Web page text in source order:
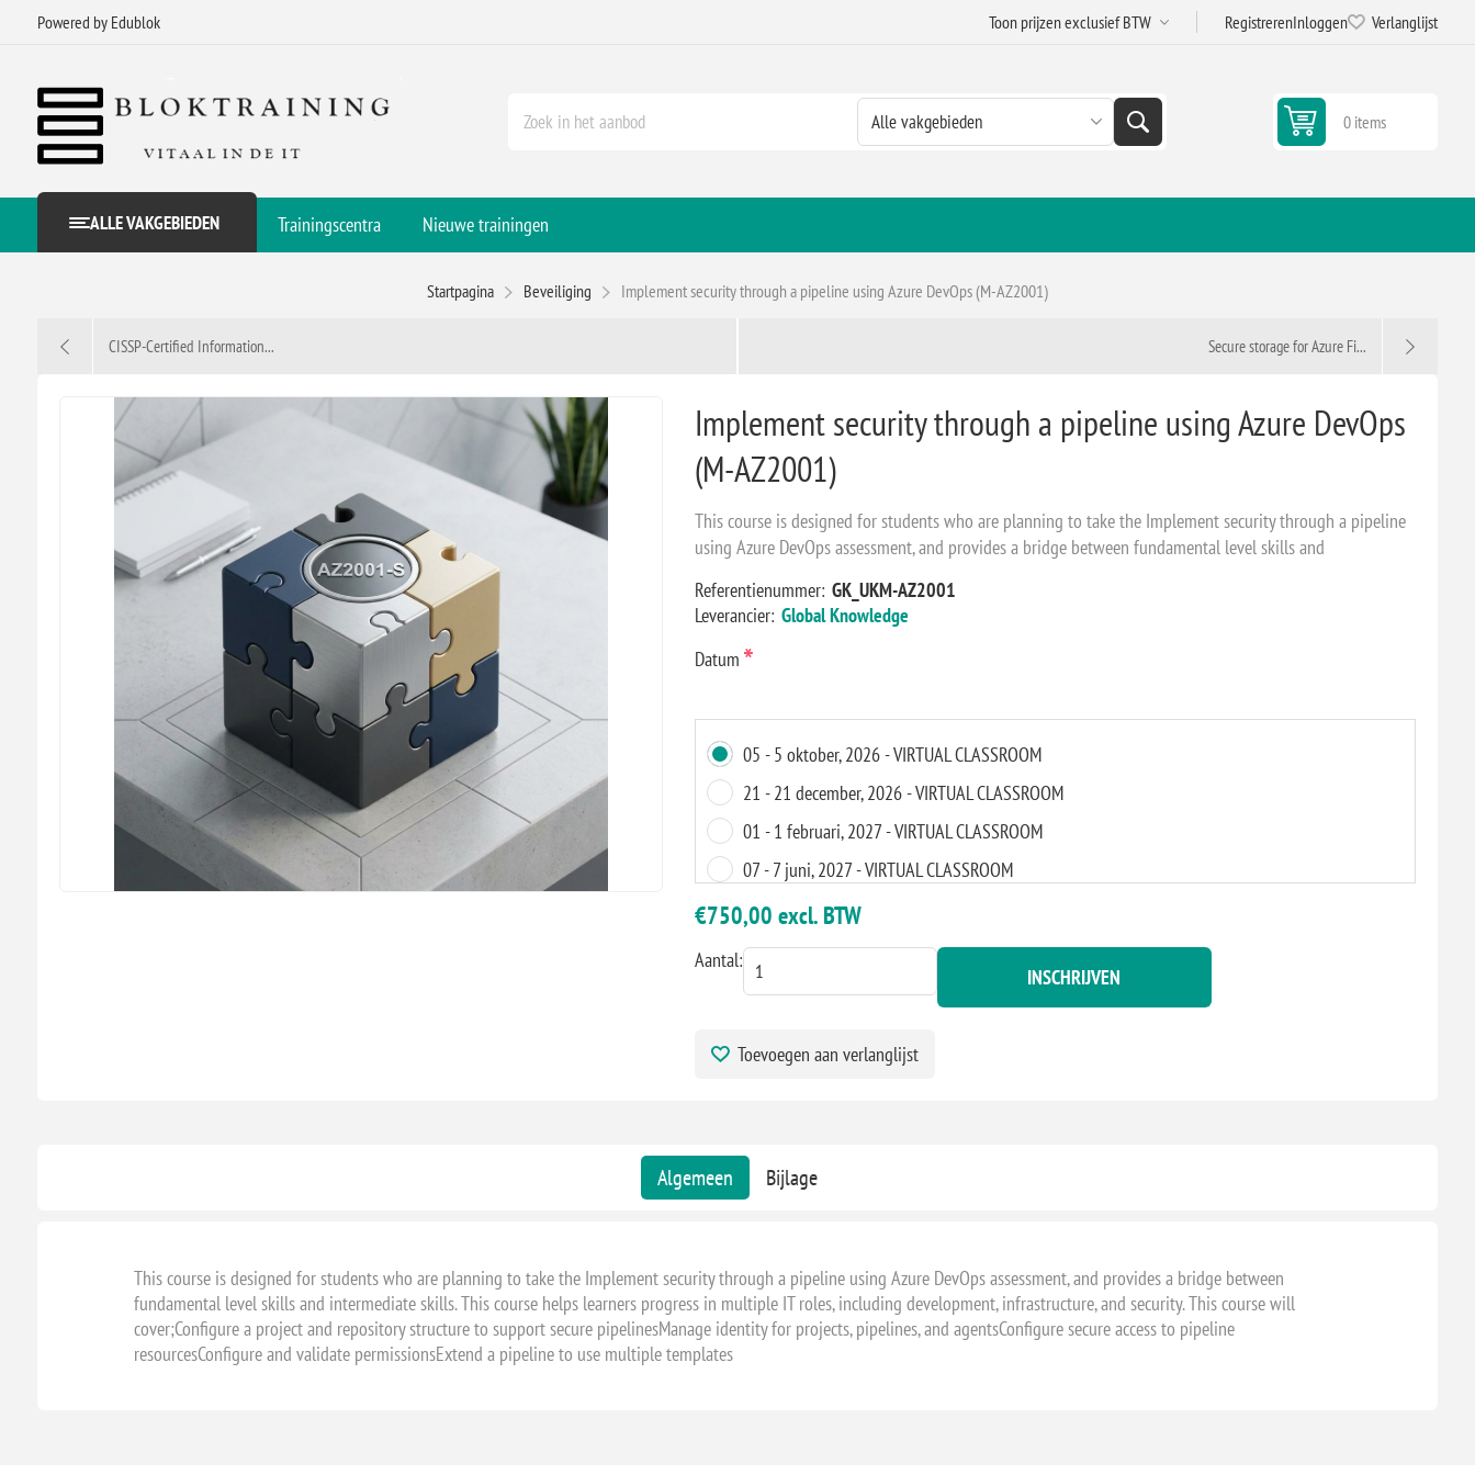
Powered by Edublok RegistrerenInloggen Verlanglijst
0 items
ALLE VAKGEBIEDEN Trainingscentra Nieuwe trainingen
Startpagina Beveiliging Implement security through a pipeline using Azure DevOps (M-AZ2001)
CISSP-Certified Information... Secure storage for Azure Fi...
Implement security through a pipeline using Azure DevOps
(M-AZ2001)
This course is designed for students who are planning to take the Implement security through a pipeline
using Azure DevOps assessment, and provides a bridge between fundamental level skills and
Referentienummer: GK_UKM-AZ2001
Leverancier: Global Knowledge
Datum *
05 - 5 oktober, 2026 - VIRTUAL CLASSROOM
21 - 21 december, 2026 - VIRTUAL CLASSROOM
01 - 1 februari, 2027 - VIRTUAL CLASSROOM
07 - 7 juni, 2027 - VIRTUAL CLASSROOM
04 - 4 oktober, 2027 - VIRTUAL CLASSROOM
€750,00 excl. BTW
Aantal:
INSCHRIJVEN
Toevoegen aan verlanglijst
Algemeen Bijlage
This course is designed for students who are planning to take the Implement security through a pipeline using Azure DevOps assessment, and provides a bridge between
fundamental level skills and intermediate skills. This course helps learners progress in multiple IT roles, including development, infrastructure, and security. This course will
cover;Configure a project and repository structure to support secure pipelinesManage identity for projects, pipelines, and agentsConfigure secure access to pipeline
resourcesConfigure and validate permissionsExtend a pipeline to use multiple templates